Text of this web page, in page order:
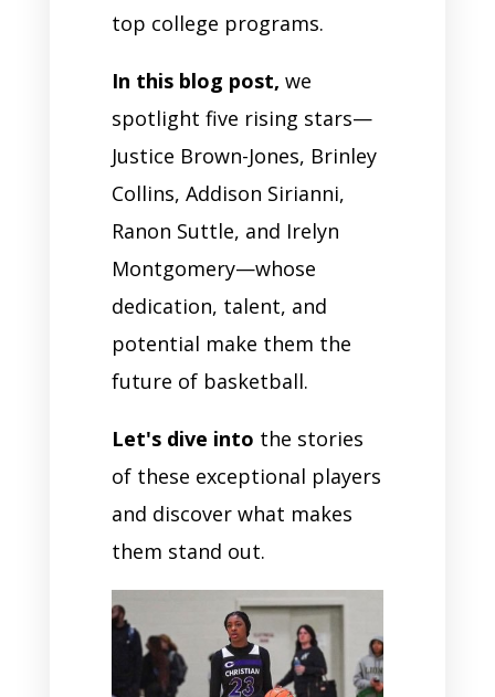
top college programs.
In this blog post, we
spotlight five rising stars—
Justice Brown-Jones, Brinley
Collins, Addison Sirianni,
Ranon Suttle, and Irelyn
Montgomery—whose
dedication, talent, and
potential make them the
future of basketball.
Let's dive into the stories
of these exceptional players
and discover what makes
them stand out.